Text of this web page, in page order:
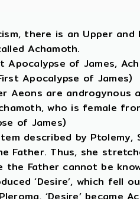
there is an Upper and
Achamoth.
Apocalypse of James,
Apocalypse of James)
Aeons are androgynous
who is female
of James)
described by
Father. Thus, she
the Father cannot be
‘Desire’, which fell